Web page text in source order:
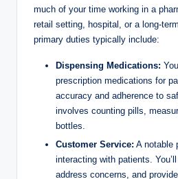
much of your time‍ working in⁢ a
retail setting, hospital, or a ⁣long-
primary ⁤duties⁤ typically include:
Dispensing Medications:
prescription medications for⁣
accuracy ⁢and adherence to
involves⁢ counting ‌pills,
bottles.
Customer Service: A​ notable⁣
interacting with patients.‌
address concerns, and